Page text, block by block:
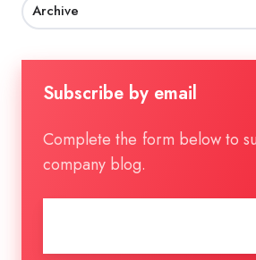
Archive
Subscribe by email
Complete the form below to
company blog.